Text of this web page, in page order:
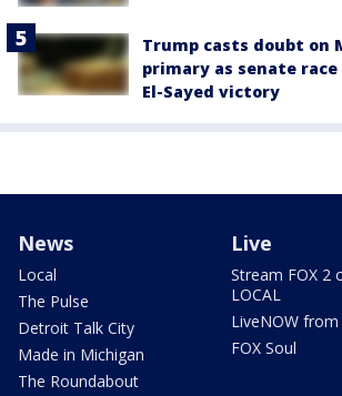
Trump casts doubt on
primary as senate
El-Sayed victory
News
Local
The Pulse
Detroit Talk City
Made in Michigan
The Roundabout
Live
Stream FOX 2
LOCAL
LiveNOW from
FOX Soul